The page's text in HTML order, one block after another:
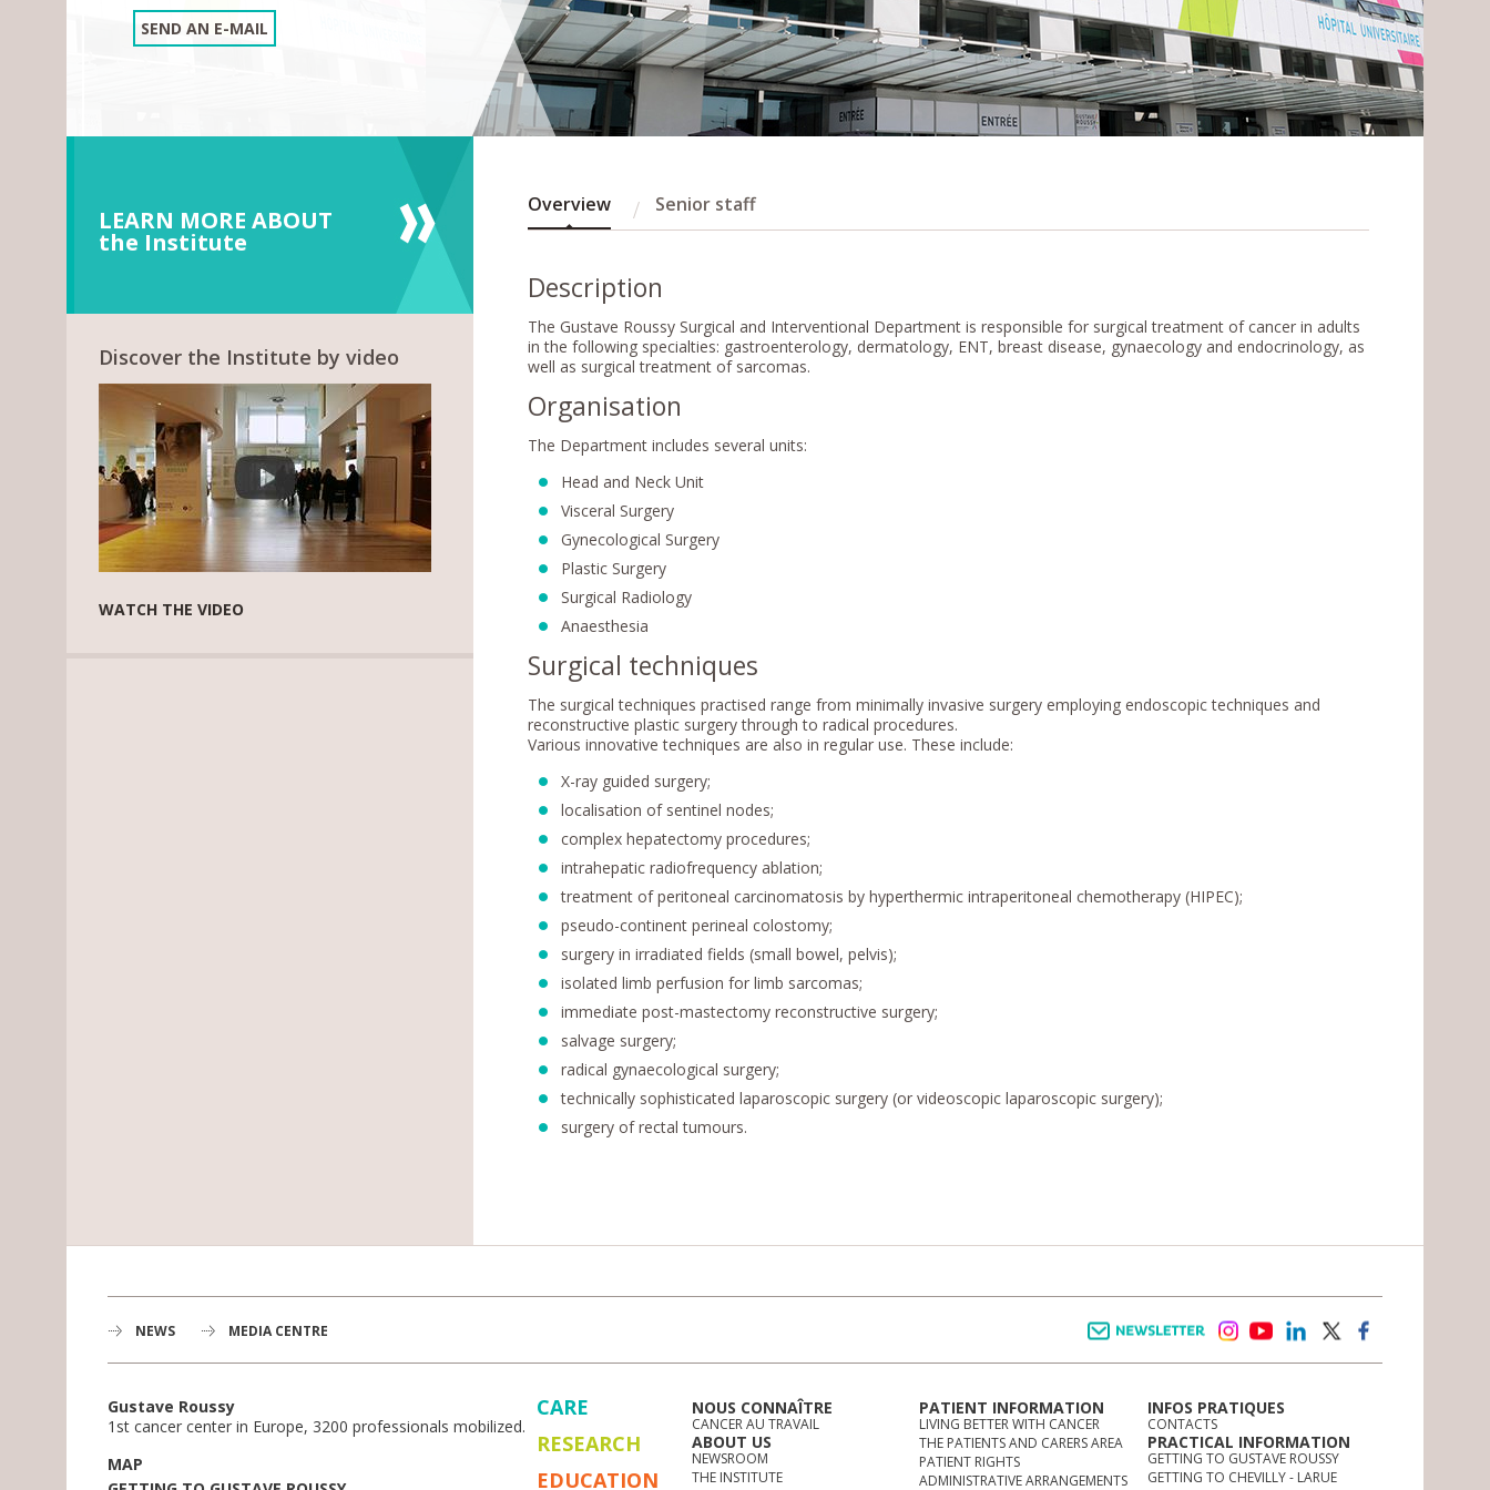
SEND AN E-MAIL
LEARN MORE ABOUT
the Institute
Discover the Institute by video
WATCH THE VIDEO
Overview Senior staff
Description
The Gustave Roussy Surgical and Interventional Department is responsible for surgical treatment of cancer in adults
in the following specialties: gastroenterology, dermatology, ENT, breast disease, gynaecology and endocrinology, as
well as surgical treatment of sarcomas.
Organisation
The Department includes several units:
Head and Neck Unit
Visceral Surgery
Gynecological Surgery
Plastic Surgery
Surgical Radiology
Anaesthesia
Surgical techniques
The surgical techniques practised range from minimally invasive surgery employing endoscopic techniques and
reconstructive plastic surgery through to radical procedures.
Various innovative techniques are also in regular use. These include:
X-ray guided surgery;
localisation of sentinel nodes;
complex hepatectomy procedures;
intrahepatic radiofrequency ablation;
treatment of peritoneal carcinomatosis by hyperthermic intraperitoneal chemotherapy (HIPEC);
pseudo-continent perineal colostomy;
surgery in irradiated fields (small bowel, pelvis);
isolated limb perfusion for limb sarcomas;
immediate post-mastectomy reconstructive surgery;
salvage surgery;
radical gynaecological surgery;
technically sophisticated laparoscopic surgery (or videoscopic laparoscopic surgery);
surgery of rectal tumours.
NEWS MEDIA CENTRE
Gustave Roussy
1st cancer center in Europe, 3200 professionals mobilized.
MAP
CARE
RESEARCH
EDUCATION
NOUS CONNAÎTRE
CANCER AU TRAVAIL
ABOUT US
NEWSROOM
THE INSTITUTE
PATIENT INFORMATION
LIVING BETTER WITH CANCER
THE PATIENTS AND CARERS AREA
PATIENT RIGHTS
ADMINISTRATIVE ARRANGEMENTS
INFOS PRATIQUES
CONTACTS
PRACTICAL INFORMATION
GETTING TO GUSTAVE ROUSSY
GETTING TO CHEVILLY - LARUE